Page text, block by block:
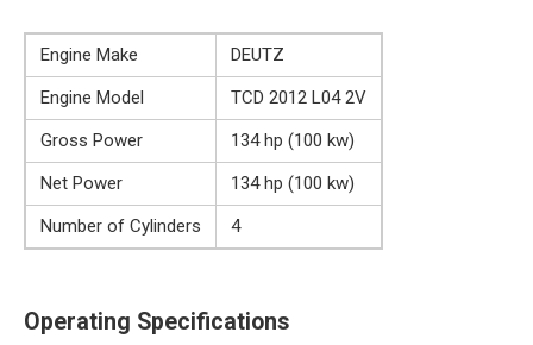
Engine Make
DEUTZ
Engine Model
TCD 2012 L04 2V
Gross Power
134 hp (100 kw)
Net Power
134 hp (100 kw)
Number of Cylinders
4
Operating Specifications